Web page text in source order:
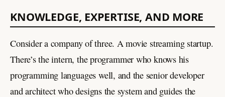
KNOWLEDGE, EXPERTISE, AND MORE
Consider a company of three. A movie streaming startup.
There’s the intern, the programmer who knows his
programming languages well, and the senior developer
and architect who designs the system and guides the